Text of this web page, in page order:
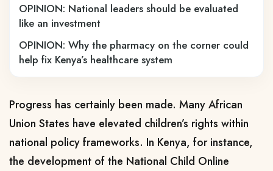
OPINION: National leaders should be evaluated
like an investment
OPINION: Why the pharmacy on the corner could
help fix Kenya’s healthcare system
Progress has certainly been made. Many African
Union States have elevated children’s rights within
national policy frameworks. In Kenya, for instance,
the development of the National Child Online